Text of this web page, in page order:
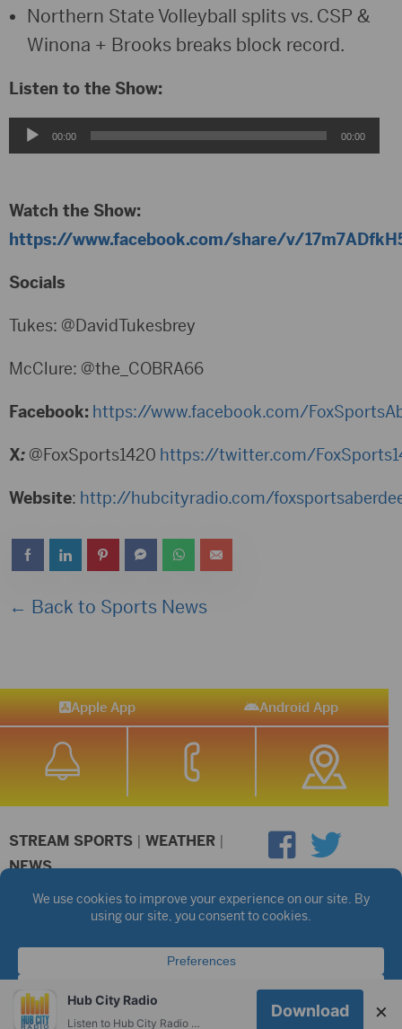
Northern State Volleyball splits vs. CSP &
Winona + Brooks breaks block record.
Listen to the Show:
Audio00:00 00:00
Watch the Show:
https://www.facebook.com/share/v/
Socials
Tukes: @DavidTukesbrey
McClure: @the_COBRA66
Facebook: https://www.facebook.com/
X: @FoxSports1420 https://twitter.com/
Website: http://hubcityradio.com/
← Back to Sports News
Apple App Android App
STREAM SPORTS | WEATHER |
NEWS
©2026 Hub City Radio Privacy Policy
Copyright Notice
Public files are on each station's individual page.
FCC Applications
Hub City Radio
Listen to Hub City Radio worldwide on your phone.
Download ×